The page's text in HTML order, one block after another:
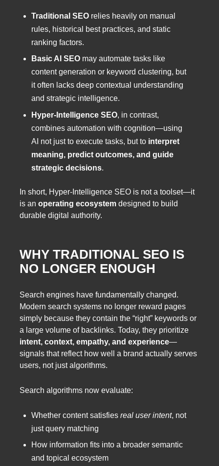
Traditional SEO relies heavily on manual
rules, historical best practices, and static
ranking factors.
Basic AI SEO may automate tasks like
content generation or keyword clustering, but
it often lacks deep contextual understanding
and strategic intelligence.
Hyper-Intelligence SEO, in contrast,
combines automation with cognition—using
AI not just to execute tasks, but to interpret
meaning, predict outcomes, and guide
strategic decisions.
In short, Hyper-Intelligence SEO is not a toolset—it
is an operating ecosystem designed to build
durable digital authority.
WHY TRADITIONAL SEO IS
NO LONGER ENOUGH
Search engines have fundamentally changed.
Modern search systems no longer reward pages
simply because they contain the “right” keywords or
a large volume of backlinks. Today, they prioritize
intent, context, empathy, and experience—
signals that reflect how well a brand actually serves
users, not just algorithms.
Search algorithms now evaluate:
Whether content satisfies real user intent, not
just query matching
How information fits into a broader semantic
and topical ecosystem